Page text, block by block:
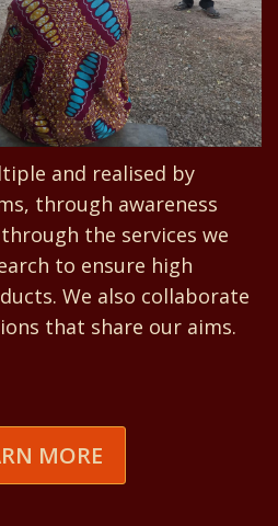
and realised by
through awareness
the services we
to ensure high
We also collaborate
that share our aims.
MORE